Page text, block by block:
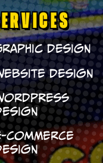
Design
Design
Commerce